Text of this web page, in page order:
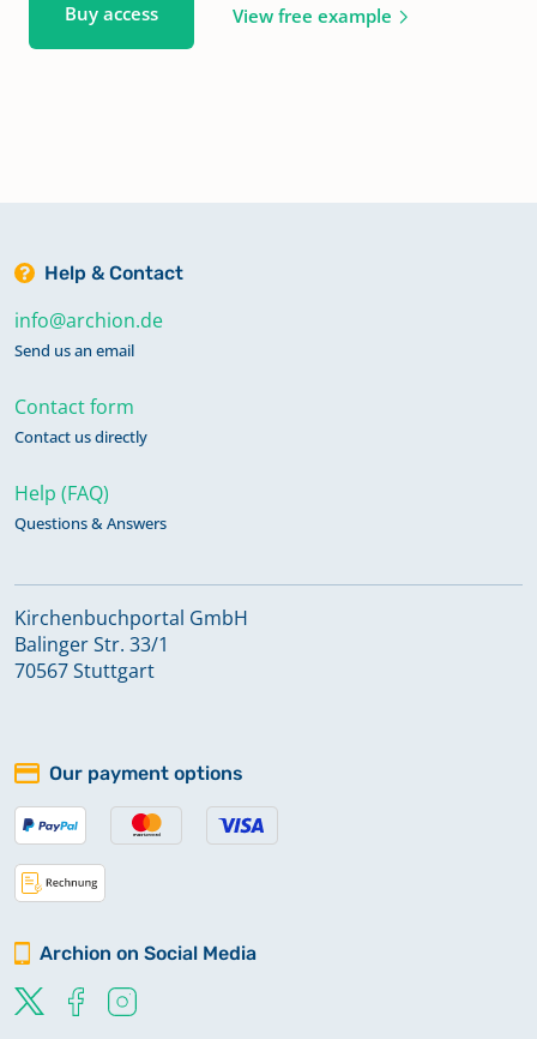
Buy access View free example
Help & Contact
info@archion.de
Send us an email
Contact form
Contact us directly
Help (FAQ)
Questions & Answers
Kirchenbuchportal GmbH
Balinger Str. 33/1
70567 Stuttgart
Our payment options
Archion on Social Media